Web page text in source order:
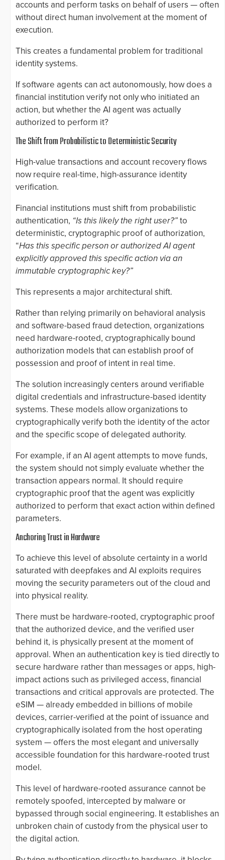
accounts and perform tasks on behalf of users — often
without direct human involvement at the moment of
execution.
This creates a fundamental problem for traditional
identity systems.
If software agents can act autonomously, how does a
financial institution verify not only who initiated an
action, but whether the AI agent was actually
authorized to perform it?
The Shift from Probabilistic to Deterministic Security
High-value transactions and account recovery flows
now require real-time, high-assurance identity
verification.
Financial institutions must shift from probabilistic
authentication, “Is this likely the right user?”to
deterministic, cryptographic proof of authorization,
“Has this specific person or authorized AI agent
explicitly approved this specific action via an
immutable cryptographic key?”
This represents a major architectural shift.
Rather than relying primarily on behavioral analysis
and software-based fraud detection, organizations
need hardware-rooted, cryptographically bound
authorization models that can establish proof of
possession and proof of intent in real time.
The solution increasingly centers around verifiable
digital credentials and infrastructure-based identity
systems. These models allow organizations to
cryptographically verify both the identity of the actor
and the specific scope of delegated authority.
For example, if an AI agent attempts to move funds,
the system should not simply evaluate whether the
transaction appears normal. It should require
cryptographic proof that the agent was explicitly
authorized to perform that exact action within defined
parameters.
Anchoring Trust in Hardware
To achieve this level of absolute certainty in a world
saturated with deepfakes and AI exploits requires
moving the security parameters out of the cloud and
into physical reality.
There must be hardware-rooted, cryptographic proof
that the authorized device, and the verified user
behind it, is physically present at the moment of
approval. When an authentication key is tied directly to
secure hardware rather than messages or apps, high-
impact actions such as privileged access, financial
transactions and critical approvals are protected. The
eSIM — already embedded in billions of mobile
devices, carrier-verified at the point of issuance and
cryptographically isolated from the host operating
system — offers the most elegant and universally
accessible foundation for this hardware-rooted trust
model.
This level of hardware-rooted assurance cannot be
remotely spoofed, intercepted by malware or
bypassed through social engineering. It establishes an
unbroken chain of custody from the physical user to
the digital action.